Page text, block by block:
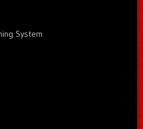
System